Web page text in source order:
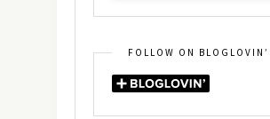
FOLLOW ON BLOGLOVIN’